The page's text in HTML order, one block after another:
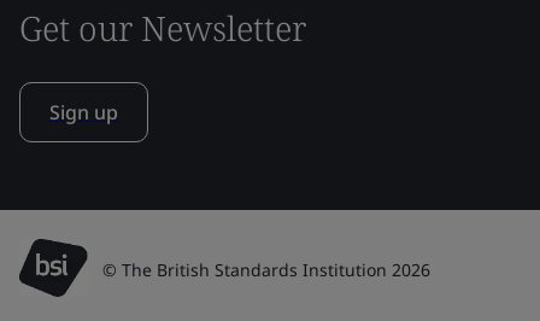
Get our Newsletter
Sign up
© The British Standards Institution 2026